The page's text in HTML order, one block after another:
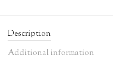
Description
Additional information